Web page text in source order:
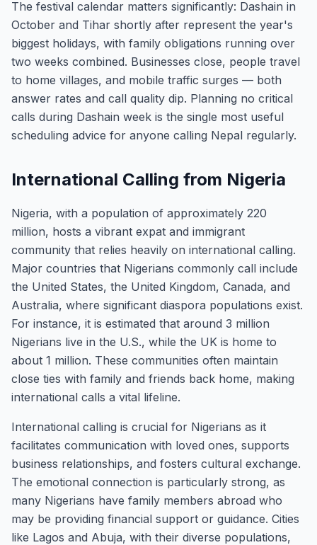
The festival calendar matters significantly: Dashain in
October and Tihar shortly after represent the year's
biggest holidays, with family obligations running over
two weeks combined. Businesses close, people travel
to home villages, and mobile traffic surges — both
answer rates and call quality dip. Planning no critical
calls during Dashain week is the single most useful
scheduling advice for anyone calling Nepal regularly.
International Calling from Nigeria
Nigeria, with a population of approximately 220
million, hosts a vibrant expat and immigrant
community that relies heavily on international calling.
Major countries that Nigerians commonly call include
the United States, the United Kingdom, Canada, and
Australia, where significant diaspora populations exist.
For instance, it is estimated that around 3 million
Nigerians live in the U.S., while the UK is home to
about 1 million. These communities often maintain
close ties with family and friends back home, making
international calls a vital lifeline.
International calling is crucial for Nigerians as it
facilitates communication with loved ones, supports
business relationships, and fosters cultural exchange.
The emotional connection is particularly strong, as
many Nigerians have family members abroad who
may be providing financial support or guidance. Cities
like Lagos and Abuja, with their diverse populations,